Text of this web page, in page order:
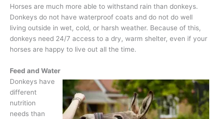
Horses are much more able to withstand rain than donkeys.
Donkeys do not have waterproof coats and do not do well
living outside in wet, cold, or harsh weather. Because of this,
donkeys need 24/7 access to a dry, warm shelter, even if your
horses are happy to live out all the time.
Feed and Water
Donkeys have
different
nutrition
needs than